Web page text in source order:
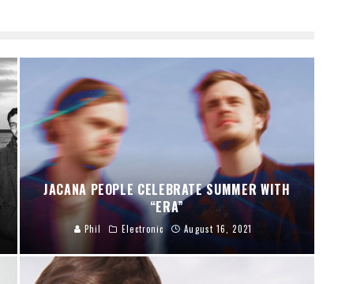
JACANA PEOPLE CELEBRATE SUMMER WITH
“ERA”
Phil Electronic August 16, 2021